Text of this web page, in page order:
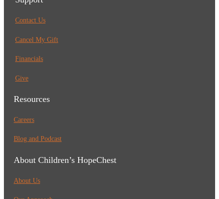
Contact Us
Cancel My Gift
Financials
Give
Resources
Careers
Blog and Podcast
About Children’s HopeChest
About Us